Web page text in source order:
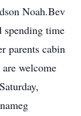
Noah.Bev
spending time
parents cabin
welcome